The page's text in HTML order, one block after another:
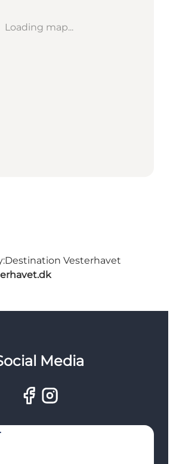
Loading map...
Destination Vesterhavet
Media